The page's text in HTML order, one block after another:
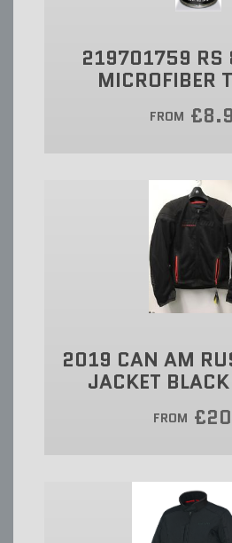
219701759 RS
MICROFIBER
FROM
2019 CAN AM
JACKET
FROM